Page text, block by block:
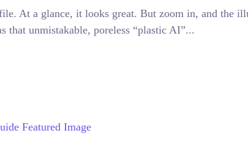
At a glance, it looks great. But zoom in, and the
that unmistakable, poreless “plastic AI”...